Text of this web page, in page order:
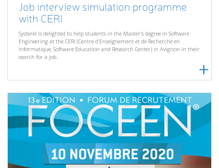
Job interview simulation programme
with CERI
Systerel is delighted to help students in the Master’s degree in Software
Engineering at the CERI (Centre d’Enseignement et de Recherche en
Informatique, Software Education and Research Center) in Avignon in their
search for a job.